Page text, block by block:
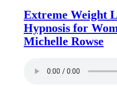
Extreme Weight
Hypnosis for
Michelle Rowse